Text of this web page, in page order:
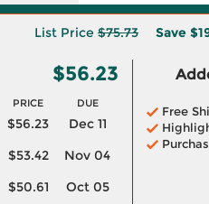
List Price $75.73 Save
$56.23
PRICE DUE
$56.23
Dec 11
$53.42
Nov 04
$50.61 Oct 05
Free